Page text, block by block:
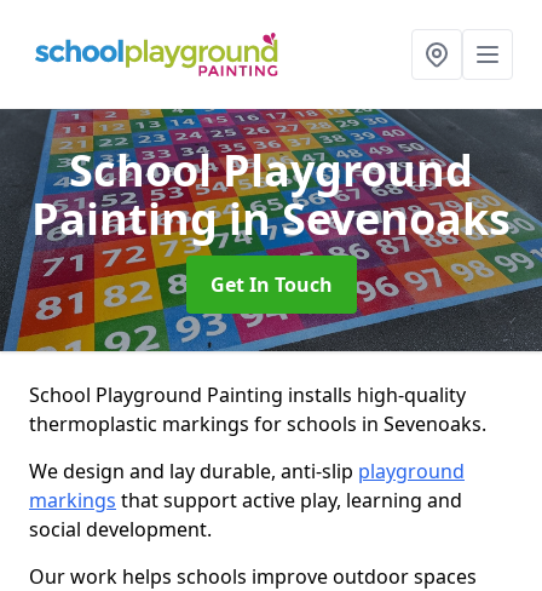
School Playground
Paintingin Sevenoaks
Get In Touch
School Playground Painting installs high-quality
thermoplastic markings for schools in Sevenoaks.
We design and lay durable, anti-slip playground
markings that support active play, learning and
social development.
Our work helps schools improve outdoor spaces